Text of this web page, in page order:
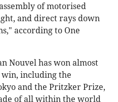
of motorised
and direct rays down
according to One
Nouvel has won almost
win, including the
and the Pritzker Prize,
of all within the world